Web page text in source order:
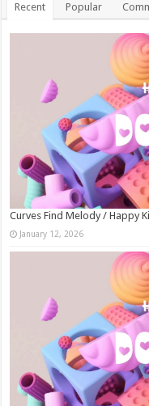
Recent Popular
Curves Find Melody / Happy
January 12, 2026